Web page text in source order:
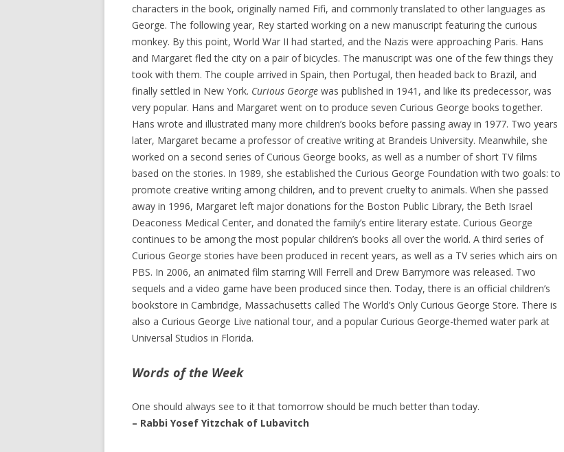
characters in the book, originally named Fifi, and commonly translated to other languages as
George. The following year, Rey started working on a new manuscript featuring the curious
monkey. By this point, World War II had started, and the Nazis were approaching Paris. Hans
and Margaret fled the city on a pair of bicycles. The manuscript was one of the few things they
took with them. The couple arrived in Spain, then Portugal, then headed back to Brazil, and
finally settled in New York. Curious George was published in 1941, and like its predecessor, was
very popular. Hans and Margaret went on to produce seven Curious George books together.
Hans wrote and illustrated many more children’s books before passing away in 1977. Two years
later, Margaret became a professor of creative writing at Brandeis University. Meanwhile, she
worked on a second series of Curious George books, as well as a number of short TV films
based on the stories. In 1989, she established the Curious George Foundation with two goals: to
promote creative writing among children, and to prevent cruelty to animals. When she passed
away in 1996, Margaret left major donations for the Boston Public Library, the Beth Israel
Deaconess Medical Center, and donated the family’s entire literary estate. Curious George
continues to be among the most popular children’s books all over the world. A third series of
Curious George stories have been produced in recent years, as well as a TV series which airs on
PBS. In 2006, an animated film starring Will Ferrell and Drew Barrymore was released. Two
sequels and a video game have been produced since then. Today, there is an official children’s
bookstore in Cambridge, Massachusetts called The World’s Only Curious George Store. There is
also a Curious George Live national tour, and a popular Curious George-themed water park at
Universal Studios in Florida.
Words of the Week
One should always see to it that tomorrow should be much better than today.
– Rabbi Yosef Yitzchak of Lubavitch